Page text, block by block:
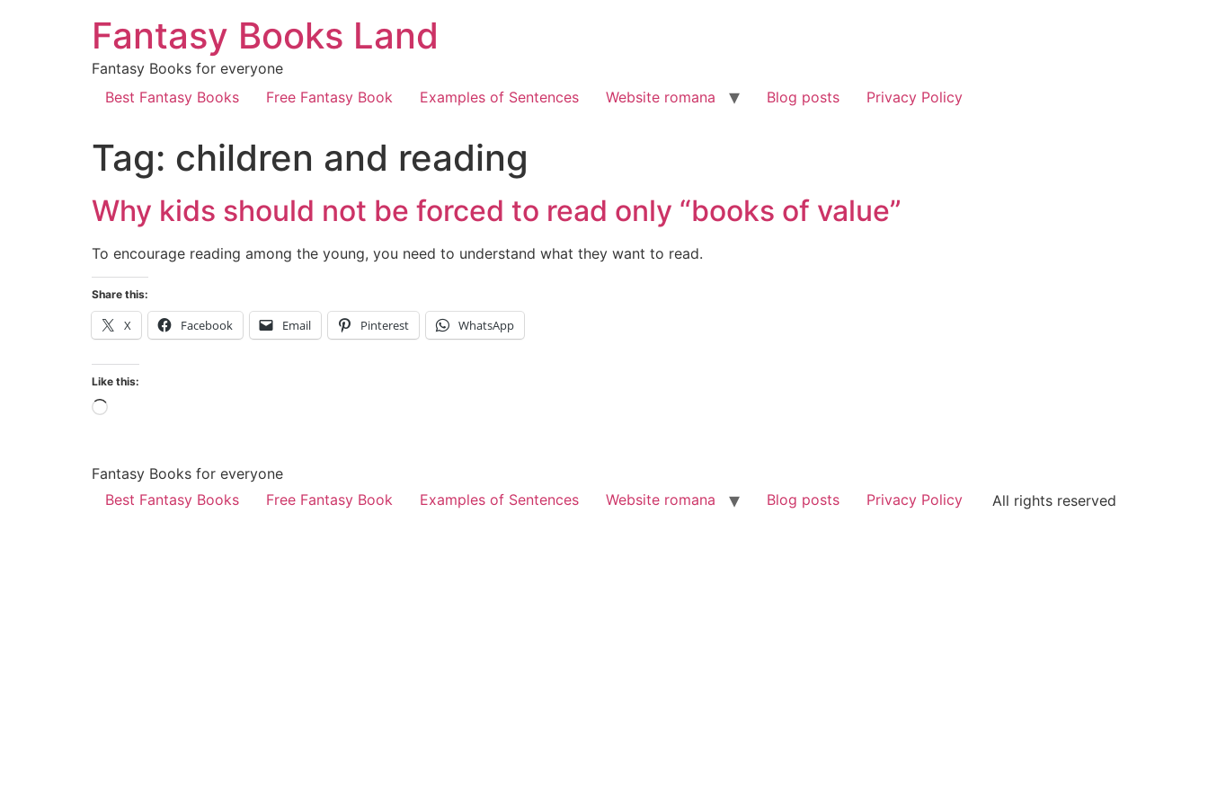
Fantasy Books Land
Fantasy Books for everyone
Best Fantasy Books
Free Fantasy Book Examples of Sentences Website romana Blog posts Privacy Policy
Tag: children and reading
Why kids should not be forced to read only “books of value”
To encourage reading among the young, you need to understand what they want to read.
Share this:
X Facebook Email Pinterest WhatsApp
Like this:
Fantasy Books for everyone
Best Fantasy Books
Free Fantasy Book Examples of Sentences Website romana Blog posts Privacy Policy All rights reserved